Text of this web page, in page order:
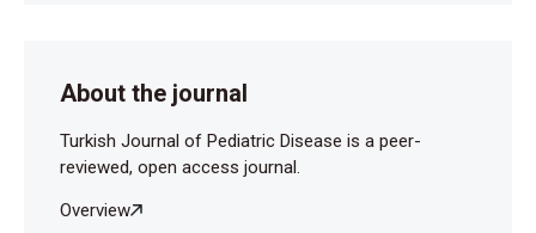
About the journal
Turkish Journal of Pediatric Disease is a peer-
reviewed, open access journal.
Overview